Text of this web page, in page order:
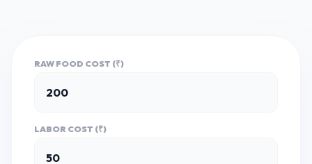
RAW FOOD COST (₹)
LABOR COST (₹)